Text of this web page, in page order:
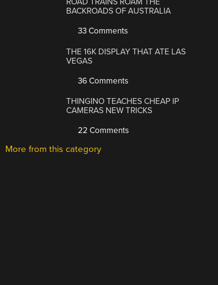
BACKROADS OF AUSTRALIA
33 Comments
THE 16K DISPLAY THAT ATE LAS
VEGAS
36 Comments
THINGINO TEACHES CHEAP IP
CAMERAS NEW TRICKS
22 Comments
More from this category